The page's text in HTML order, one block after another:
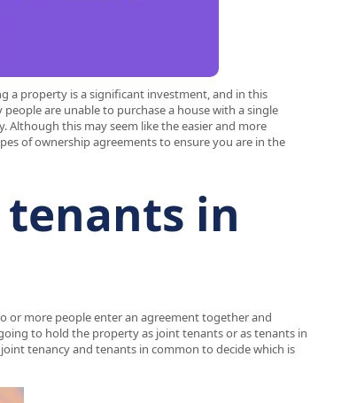
a property is a significant investment, and in this
are unable to purchase a house with a single
this may seem like the easier and more
of ownership agreements to ensure you are in the
in
or more people enter an agreement together and
to hold the property as joint tenants or as tenants in
tenancy and tenants in common to decide which is